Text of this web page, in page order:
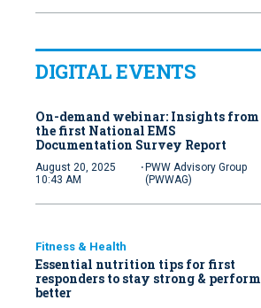
DIGITAL EVENTS
On-demand webinar: Insights from
the first National EMS
Documentation Survey Report
August 20, 2025
10:43 AM
· PWW Advisory Group
(PWWAG)
Fitness & Health
Essential nutrition tips for first
responders to stay strong & perform
better